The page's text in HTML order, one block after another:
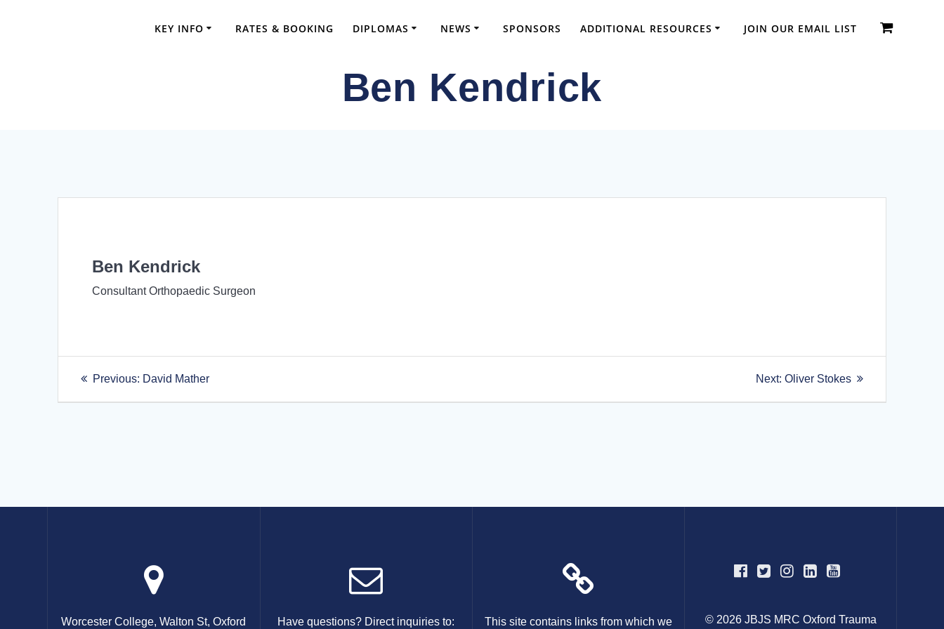
KEY INFO RATES & BOOKING DIPLOMAS NEWS SPONSORS ADDITIONAL RESOURCES JOIN OUR EMAIL LIST
Ben Kendrick
Ben Kendrick
Consultant Orthopaedic Surgeon
Post
navigation
Previous: Previous
David Mather Next: Next
Oliver Stokes
Worcester College, Walton St, Oxford Have questions? Direct inquiries to: This site contains links from which we © 2026 JBJS MRC Oxford Trauma